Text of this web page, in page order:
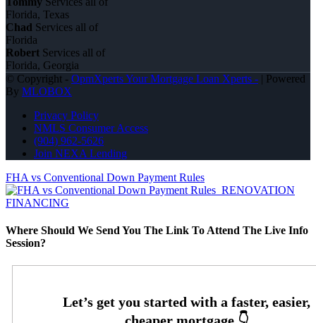
Florida, Texas
Chad Services all of
Florida
Robert Services all of
Florida, Georgia
© Copyright - OpmXperts Your Mortgage Loan Xperts - | Powered
By MLOBOX
Privacy Policy
NMLS Consumer Access
(904) 962-5626
Join NEXA Lending
FHA vs Conventional Down Payment Rules
RENOVATION
FINANCING
Where Should We Send You The Link To Attend The Live Info
Session?